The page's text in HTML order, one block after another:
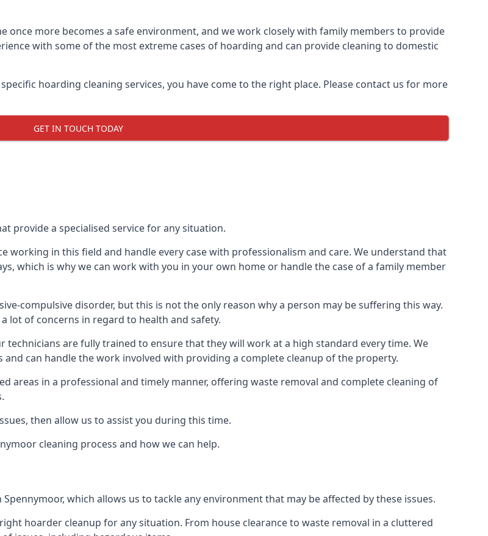
more becomes a safe environment, and we work closely with family members to provide
with some of the most extreme cases of hoarding and can provide cleaning to domestic
hoarding cleaning services, you have come to the right place. Please contact us for more
GET IN TOUCH TODAY
provide a specialised service for any situation.
working in this field and handle every case with professionalism and care. We understand that
which is why we can work with you in your own home or handle the case of a family member
compulsive disorder, but this is not the only reason why a person may be suffering this way.
lot of concerns in regard to health and safety.
are fully trained to ensure that they will work at a high standard every time. We
can handle the work involved with providing a complete cleanup of the property.
areas in a professional and timely manner, offering waste removal and complete cleaning of
then allow us to assist you during this time.
cleaning process and how we can help.
which allows us to tackle any environment that may be affected by these issues.
hoarder cleanup for any situation. From house clearance to waste removal in a cluttered